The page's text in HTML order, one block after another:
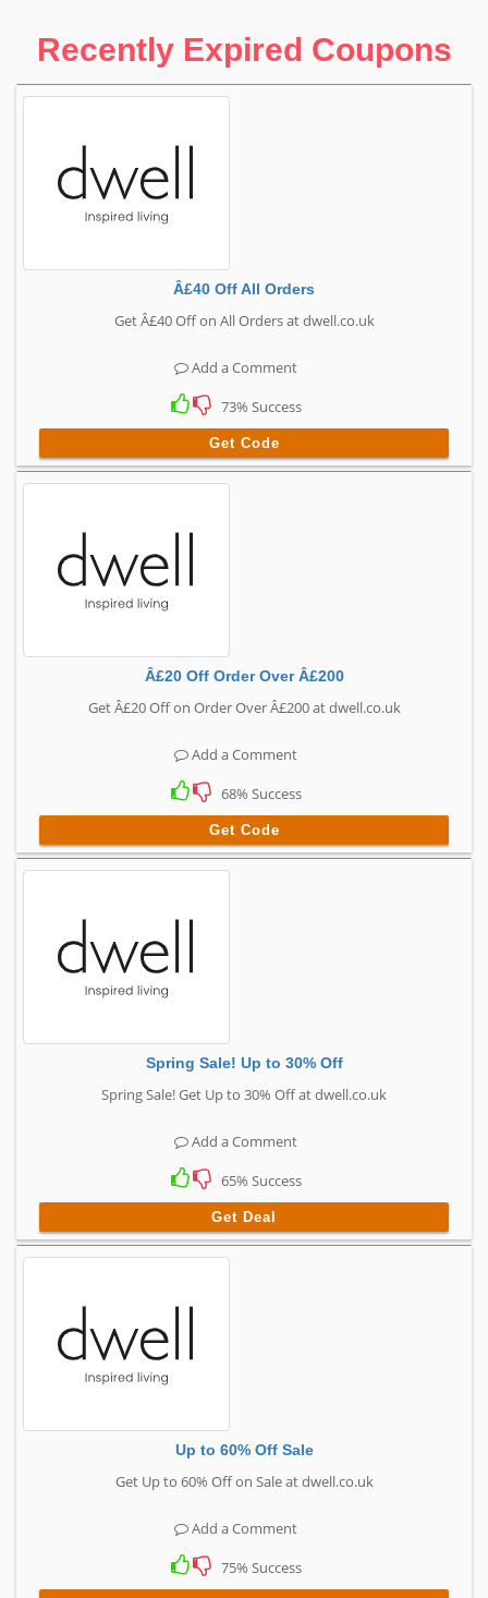
Recently Expired Coupons
Â£40 Off All Orders
Get Â£40 Off on All Orders at dwell.co.uk
Add a Comment
73% Success
Get Code
Â£20 Off Order Over Â£200
Get Â£20 Off on Order Over Â£200 at dwell.co.uk
Add a Comment
68% Success
Get Code
Spring Sale! Up to 30% Off
Spring Sale! Get Up to 30% Off at dwell.co.uk
Add a Comment
65% Success
Get Deal
Up to 60% Off Sale
Get Up to 60% Off on Sale at dwell.co.uk
Add a Comment
75% Success